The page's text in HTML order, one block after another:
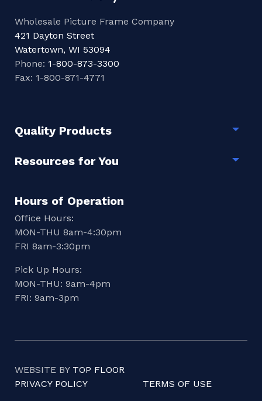
Wholesale Picture Frame Company
421 Dayton Street
Watertown, WI 53094
Phone: 1-800-873-3300
Fax: 1-800-871-4771
Quality Products
Resources for You
Hours of Operation
Office Hours:
MON-THU 8am-4:30pm
FRI 8am-3:30pm
Pick Up Hours:
MON-THU: 9am-4pm
FRI: 9am-3pm
WEBSITE BY TOP FLOOR
PRIVACY POLICY
TERMS OF USE